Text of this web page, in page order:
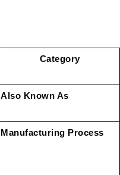
Category
Also Known As
Manufacturing Process